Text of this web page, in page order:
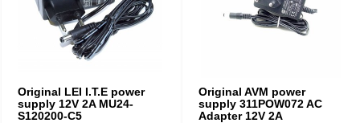
Original LEI I.T.E power
supply 12V 2A MU24-
S120200-C5
Original AVM power
supply 311POW072 AC
Adapter 12V 2A